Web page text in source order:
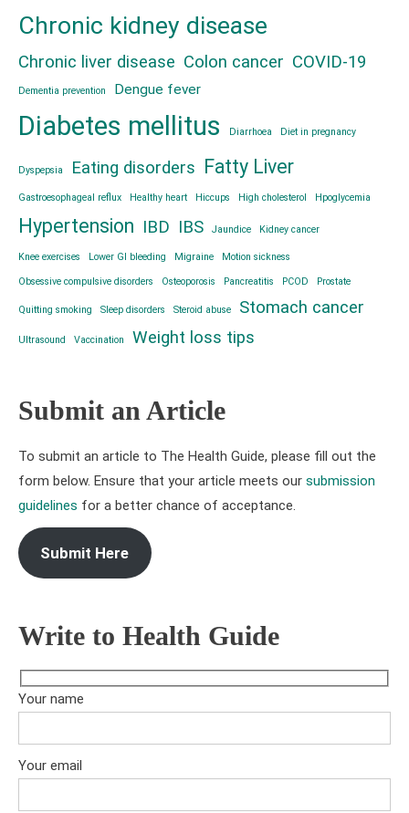
Chronic kidney disease
Chronic liver disease Colon cancer COVID-19
Dementia prevention Dengue fever
Diabetes mellitus Diarrhoea Diet in pregnancy
Dyspepsia Eating disorders Fatty Liver
Gastroesophageal reflux Healthy heart Hiccups High cholesterol Hpoglycemia
Hypertension IBD IBS Jaundice Kidney cancer
Knee exercises Lower GI bleeding Migraine Motion sickness
Obsessive compulsive disorders Osteoporosis Pancreatitis PCOD Prostate
Quitting smoking Sleep disorders Steroid abuse Stomach cancer
Ultrasound Vaccination Weight loss tips
Submit an Article
To submit an article to The Health Guide, please fill out the
form below. Ensure that your article meets our submission
guidelines for a better chance of acceptance.
Submit Here
Write to Health Guide
Your name
Your email